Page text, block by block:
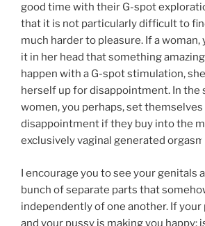
good time with their G-spot
that it is not particularly difficult to
much harder to pleasure. If a woman,
it in her head that something
happen with a G-spot stimulation,
herself up for disappointment. In the
women, you perhaps, set
disappointment if they buy into the
exclusively vaginal generated orgasm.
I encourage you to see your genitals
bunch of separate parts that
independently of one another. If your
and your pussy is making you happy;